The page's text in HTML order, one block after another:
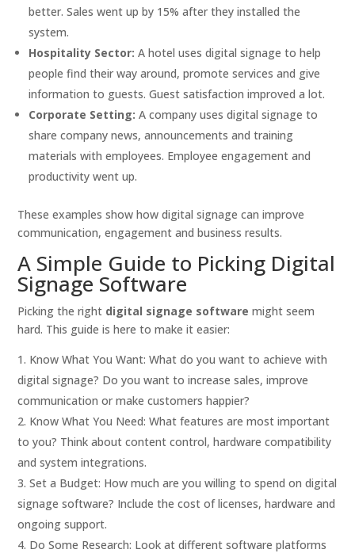
better. Sales went up by 15% after they installed the
system.
Hospitality Sector: A hotel uses digital signage to help
people find their way around, promote services and give
information to guests. Guest satisfaction improved a lot.
Corporate Setting: A company uses digital signage to
share company news, announcements and training
materials with employees. Employee engagement and
productivity went up.
These examples show how digital signage can improve
communication, engagement and business results.
A Simple Guide to Picking Digital
Signage Software
Picking the right digital signage software might seem
hard. This guide is here to make it easier:
Know What You Want: What do you want to achieve with
digital signage? Do you want to increase sales, improve
communication or make customers happier?
Know What You Need: What features are most important
to you? Think about content control, hardware compatibility
and system integrations.
Set a Budget: How much are you willing to spend on digital
signage software? Include the cost of licenses, hardware and
ongoing support.
Do Some Research: Look at different software platforms